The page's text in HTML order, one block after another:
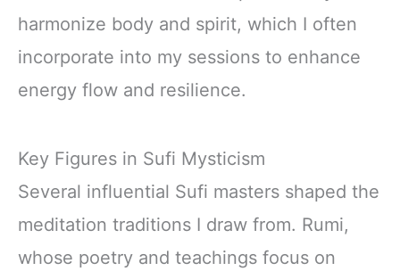
harmonize body and spirit, which I often
incorporate into my sessions to enhance
energy flow and resilience.
Key Figures in Sufi Mysticism
Several influential Sufi masters shaped the
meditation traditions I draw from. Rumi,
whose poetry and teachings focus on